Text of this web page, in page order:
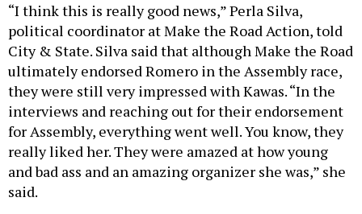
“I think this is really good news,” Perla Silva,
political coordinator at Make the Road Action, told
City & State. Silva said that although Make the Road
ultimately endorsed Romero in the Assembly race,
they were still very impressed with Kawas. “In the
interviews and reaching out for their endorsement
for Assembly, everything went well. You know, they
really liked her. They were amazed at how young
and bad ass and an amazing organizer she was,” she
said.